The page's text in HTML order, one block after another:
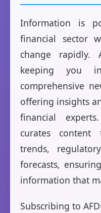
Information is
financial sector
change rapidly.
keeping you
comprehensive
offering insights
financial
curates
trends,
forecasts,
information that
Subscribing to